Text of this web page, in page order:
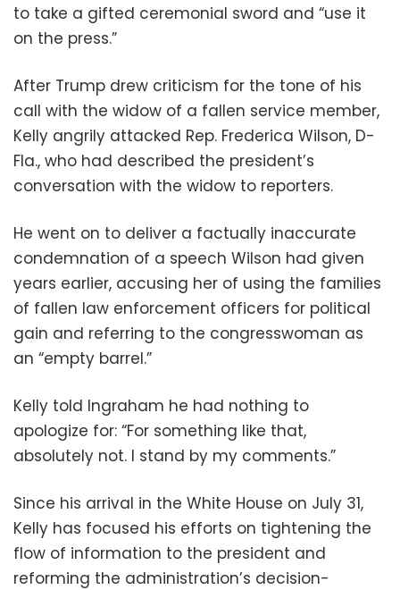
to take a gifted ceremonial sword and “use it
on the press.”
After Trump drew criticism for the tone of his
call with the widow of a fallen service member,
Kelly angrily attacked Rep. Frederica Wilson, D-
Fla., who had described the president’s
conversation with the widow to reporters.
He went on to deliver a factually inaccurate
condemnation of a speech Wilson had given
years earlier, accusing her of using the families
of fallen law enforcement officers for political
gain and referring to the congresswoman as
an “empty barrel.”
Kelly told Ingraham he had nothing to
apologize for: “For something like that,
absolutely not. I stand by my comments.”
Since his arrival in the White House on July 31,
Kelly has focused his efforts on tightening the
flow of information to the president and
reforming the administration’s decision-